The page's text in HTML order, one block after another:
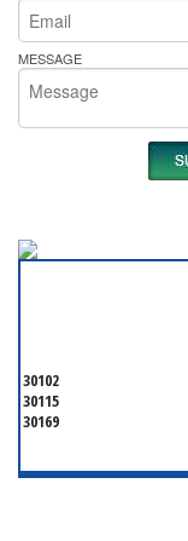
MESSAGE
30102
30115
30169